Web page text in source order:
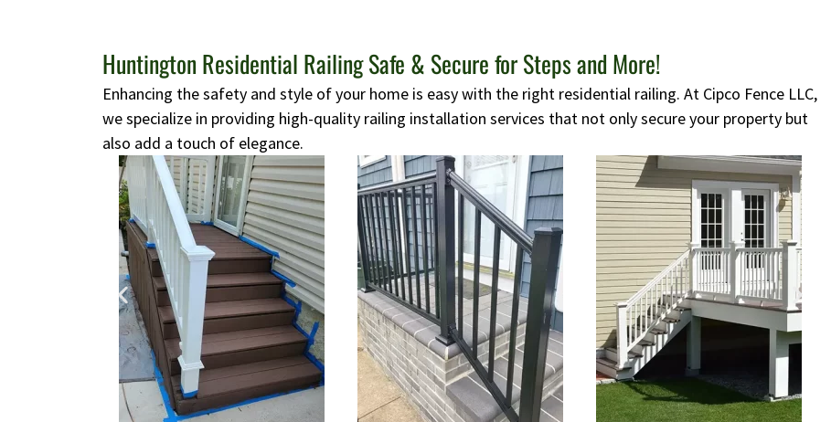
Huntington Residential Railing Safe & Secure for Steps and More!
Enhancing the safety and style of your home is easy with the right residential railing. At Cipco Fence LLC,
we specialize in providing high-quality railing installation services that not only secure your property but
also add a touch of elegance.